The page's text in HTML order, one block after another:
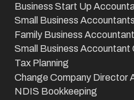
Business Start Up
Small Business Accountants
Family Business
Small Business Accountant
Tax Planning
Change Company Director
NDIS Bookkeeping